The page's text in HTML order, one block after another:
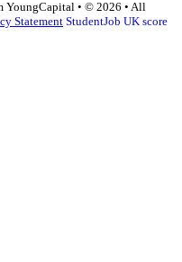
YoungCapital • © 2026 • All
Statement StudentJob UK score